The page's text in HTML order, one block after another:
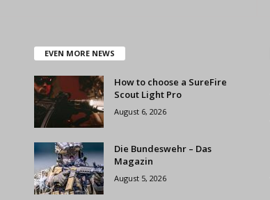
EVEN MORE NEWS
How to choose a SureFire
Scout Light Pro
August 6, 2026
Die Bundeswehr – Das
Magazin
August 5, 2026